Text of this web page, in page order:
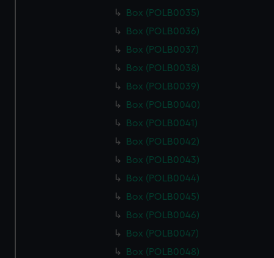
Box (POLB0035)
Box (POLB0036)
Box (POLB0037)
Box (POLB0038)
Box (POLB0039)
Box (POLB0040)
Box (POLB0041)
Box (POLB0042)
Box (POLB0043)
Box (POLB0044)
Box (POLB0045)
Box (POLB0046)
Box (POLB0047)
Box (POLB0048)